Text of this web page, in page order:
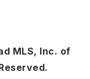
MLS, Inc. of